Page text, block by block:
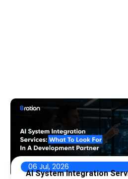
06 Jul, 2026
AI System Integration